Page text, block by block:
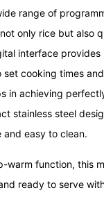
range of
only rice but also
interface provides
set cooking times
in achieving
stainless steel
easy to clean.
warm function, this
ready to serve